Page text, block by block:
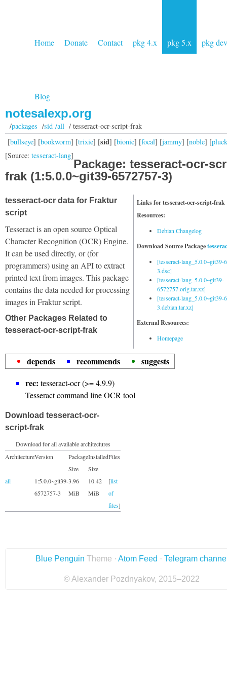
Home Donate Contact pkg 4.x pkg 5.x pkg dev
Blog
notesalexp.org
/packages /sid /all/ tesseract-ocr-script-frak
[bullseye] [bookworm] [trixie] [sid] [bionic] [focal] [jammy] [noble] [
[Source: tesseract-lang]
Package: tesseract-ocr-
frak (1:5.0.0~git39-6572757-3)
Links for tesseract-ocr-script-frak
Resources:
Debian Changelog
Download Source Package
[tesseract-lang_5.0.0~git39-
3.dsc]
[tesseract-lang_5.0.0~git39-
6572757.orig.tar.xz]
[tesseract-lang_5.0.0~git39-
3.debian.tar.xz]
External Resources:
Homepage
tesseract-ocr data for Fraktur
script
Tesseract is an open source Optical
Character Recognition (OCR) Engine.
It can be used directly, or (for
programmers) using an API to extract
printed text from images. This package
contains the data needed for processing
images in Fraktur script.
Other Packages Related to
tesseract-ocr-script-frak
depends recommends
suggests
rec: tesseract-ocr (>= 4.9.9)
Tesseract command line OCR tool
Download tesseract-ocr-
script-frak
Download for all available architectures
ArchitectureVersion
Package
Size
Installed
Size
Files
all
1:5.0.0~git39-
6572757-3
3.96
MiB
10.42
MiB
[list
of
files]
Blue Penguin Theme · Atom Feed · Telegram
© Alexander Pozdnyakov, 2015–2022